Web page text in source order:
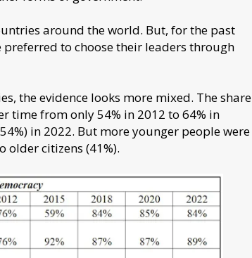
around the world. But, for the past
preferred to choose their leaders through
the evidence looks more mixed. The share
time from only 54% in 2012 to 64% in
in 2022. But more younger people were
older citizens (41%).